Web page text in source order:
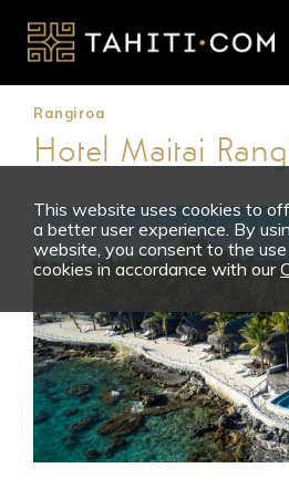
This website uses cookies to
a better user experience. By
website, you consent to the
cookies in accordance with our
Rangiroa
Hotel Maitai